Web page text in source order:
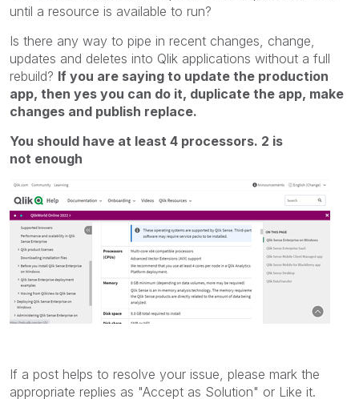
until a resource is available to run?
Is there any way to pipe in recent changes, change,
updates and deletes into Qlik applications without a full
rebuild? If you are saying to update the production
app, then yes you can do it, duplicate the app, make
changes and publish replace.
You should have at least 4 processors. 2 is
not enough
If a post helps to resolve your issue, please mark the
appropriate replies as "Accept as Solution" or Like it.